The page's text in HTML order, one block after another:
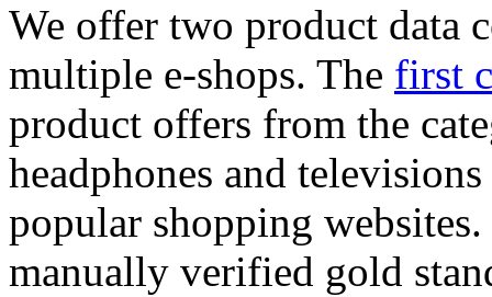
We offer two product data
multiple e-shops. The first
product offers from the
headphones and
popular shopping
manually verified gold